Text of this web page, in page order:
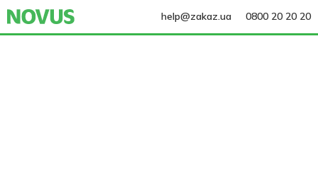
help@zakaz.ua 0800 20 20 20